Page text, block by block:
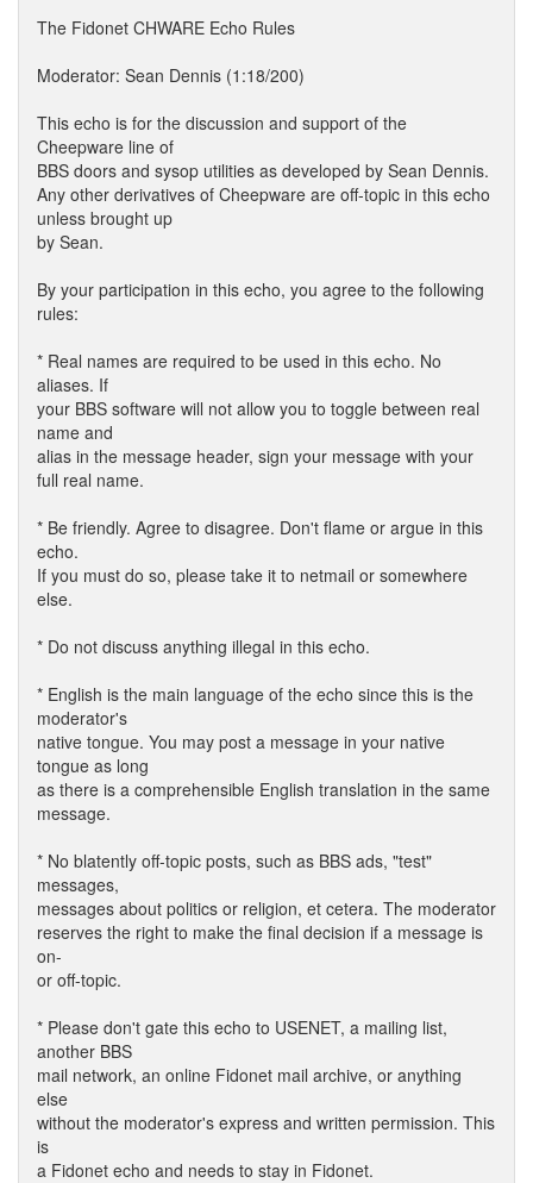
The Fidonet CHWARE Echo Rules
Moderator: Sean Dennis (1:18/200)
This echo is for the discussion and support of the
Cheepware line of
BBS doors and sysop utilities as developed by Sean Dennis.
Any other derivatives of Cheepware are off-topic in this echo
unless brought up
by Sean.
By your participation in this echo, you agree to the following
rules:
* Real names are required to be used in this echo. No
aliases. If
your BBS software will not allow you to toggle between real
name and
alias in the message header, sign your message with your
full real name.
* Be friendly. Agree to disagree. Don't flame or argue in this
echo.
If you must do so, please take it to netmail or somewhere
else.
* Do not discuss anything illegal in this echo.
* English is the main language of the echo since this is the
moderator's
native tongue. You may post a message in your native
tongue as long
as there is a comprehensible English translation in the same
message.
* No blatently off-topic posts, such as BBS ads, "test"
messages,
messages about politics or religion, et cetera. The moderator
reserves the right to make the final decision if a message is
on-
or off-topic.
* Please don't gate this echo to USENET, a mailing list,
another BBS
mail network, an online Fidonet mail archive, or anything
else
without the moderator's express and written permission. This
is
a Fidonet echo and needs to stay in Fidonet.